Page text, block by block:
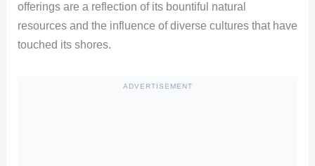
offerings are a reflection of its bountiful natural
resources and the influence of diverse cultures that have
touched its shores.
ADVERTISEMENT